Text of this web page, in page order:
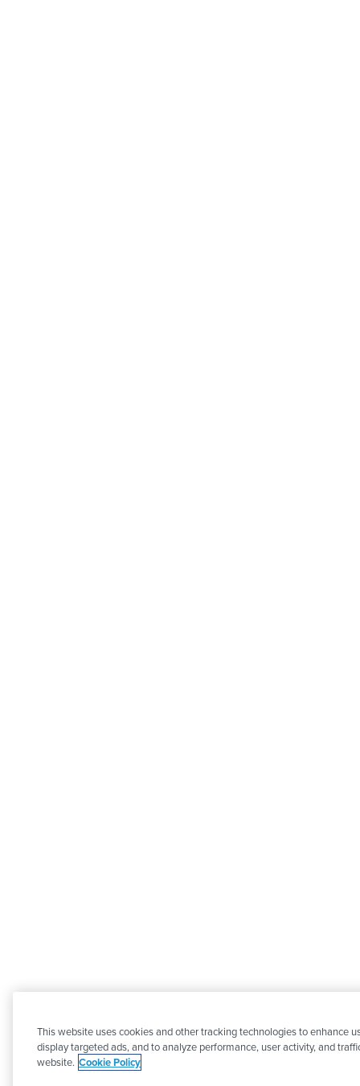
This website uses cookies and other tracking technologies to enhance
display targeted ads, and to analyze performance, user activity, and
website. Cookie Policy